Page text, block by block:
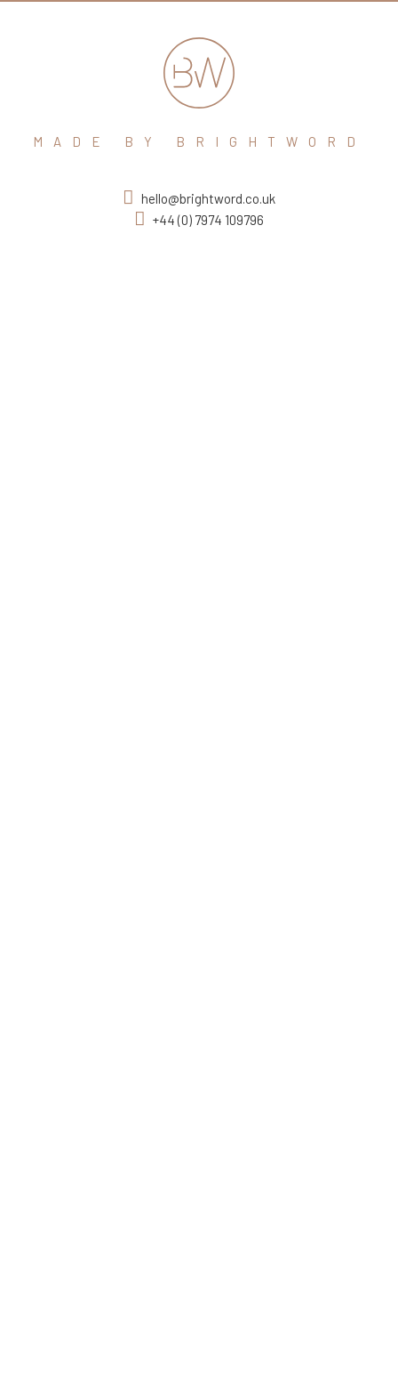
MADE BY BRIGHTWORD
hello@brightword.co.uk
+44 (0) 7974 109796